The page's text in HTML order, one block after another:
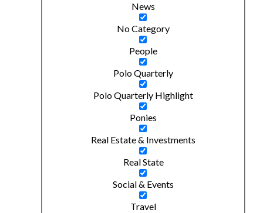
News
No Category
People
Polo Quarterly
Polo Quarterly Highlight
Ponies
Real Estate & Investments
Real State
Social & Events
Travel